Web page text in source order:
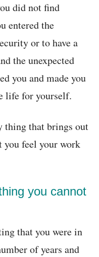
did not find
entered the
or to have a
the unexpected
you and made you
life for yourself.
thing that brings out
you feel your work
you cannot
that you were in
of years and